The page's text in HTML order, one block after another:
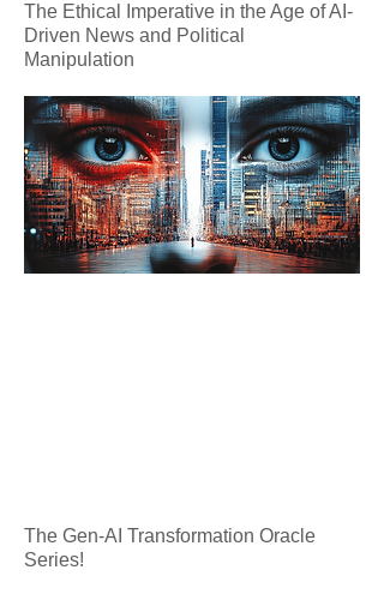
The Ethical Imperative in the Age of AI-
Driven News and Political
Manipulation
The Gen-AI Transformation Oracle
Series!